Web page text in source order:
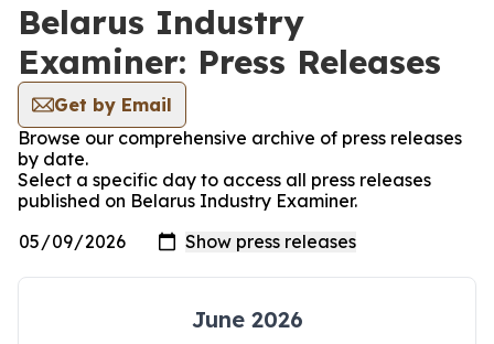
Belarus Industry
Examiner: Press Releases
Get by Email
Browse our comprehensive archive of press releases
by date.
Select a specific day to access all press releases
published on Belarus Industry Examiner.
June 2026